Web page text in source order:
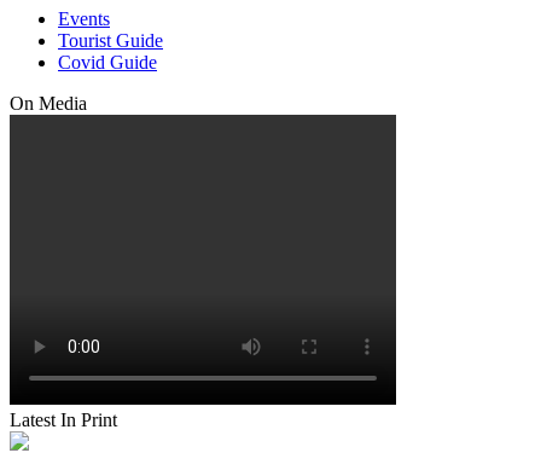
Events
Tourist Guide
Covid Guide
On Media
Latest In Print